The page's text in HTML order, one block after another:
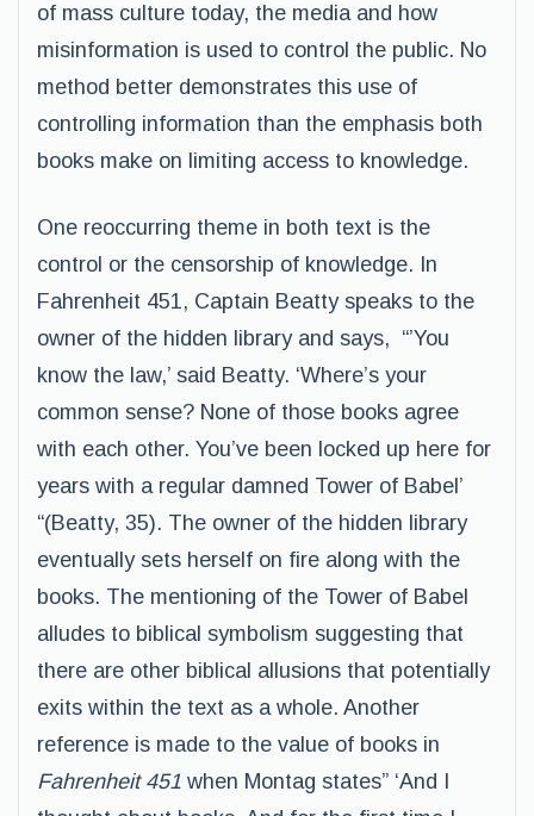
of mass culture today, the media and how
misinformation is used to control the public. No
method better demonstrates this use of
controlling information than the emphasis both
books make on limiting access to knowledge.
One reoccurring theme in both text is the
control or the censorship of knowledge. In
Fahrenheit 451, Captain Beatty speaks to the
owner of the hidden library and says, “’You
know the law,’ said Beatty. ‘Where’s your
common sense? None of those books agree
with each other. You’ve been locked up here for
years with a regular damned Tower of Babel’
“(Beatty, 35). The owner of the hidden library
eventually sets herself on fire along with the
books. The mentioning of the Tower of Babel
alludes to biblical symbolism suggesting that
there are other biblical allusions that potentially
exits within the text as a whole. Another
reference is made to the value of books in
Fahrenheit 451 when Montag states” ‘And I